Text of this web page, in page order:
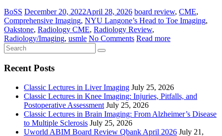
BoSS December 20, 2022April 28, 2026 board review, CME,
Comprehensive Imaging, NYU Langone’s Head to Toe Imaging,
Oakstone, Radiology CME, Radiology Review,
Radiology/Imaging, usmle No Comments Read more
Recent Posts
Classic Lectures in Liver Imaging July 25, 2026
Classic Lectures in Knee Imaging: Injuries, Pitfalls, and
Postoperative Assessment July 25, 2026
Classic Lectures in Brain Imaging: From Alzheimer’s Disease
to Multiple Sclerosis July 25, 2026
Uworld ABIM Board Review Qbank April 2026 July 21,